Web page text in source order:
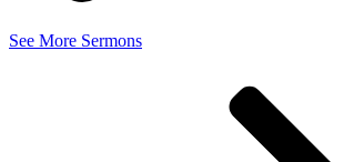
See More Sermons